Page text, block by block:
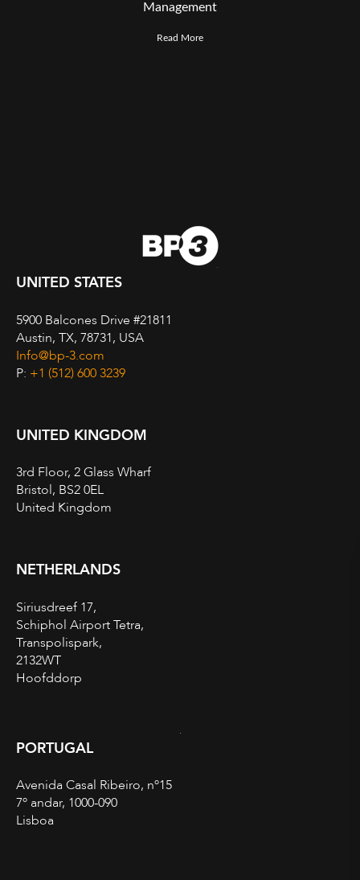
Management
Read More
UNITED STATES
5900 Balcones Drive #21811
Austin, TX, 78731, USA
Info@bp-3.com
P: +1 (512) 600 3239
UNITED KINGDOM
3rd Floor, 2 Glass Wharf
Bristol, BS2 0EL
United Kingdom
NETHERLANDS
Siriusdreef 17,
Schiphol Airport Tetra,
Transpolispark,
2132WT
Hoofddorp
PORTUGAL
Avenida Casal Ribeiro, nº15
7º andar, 1000-090
Lisboa